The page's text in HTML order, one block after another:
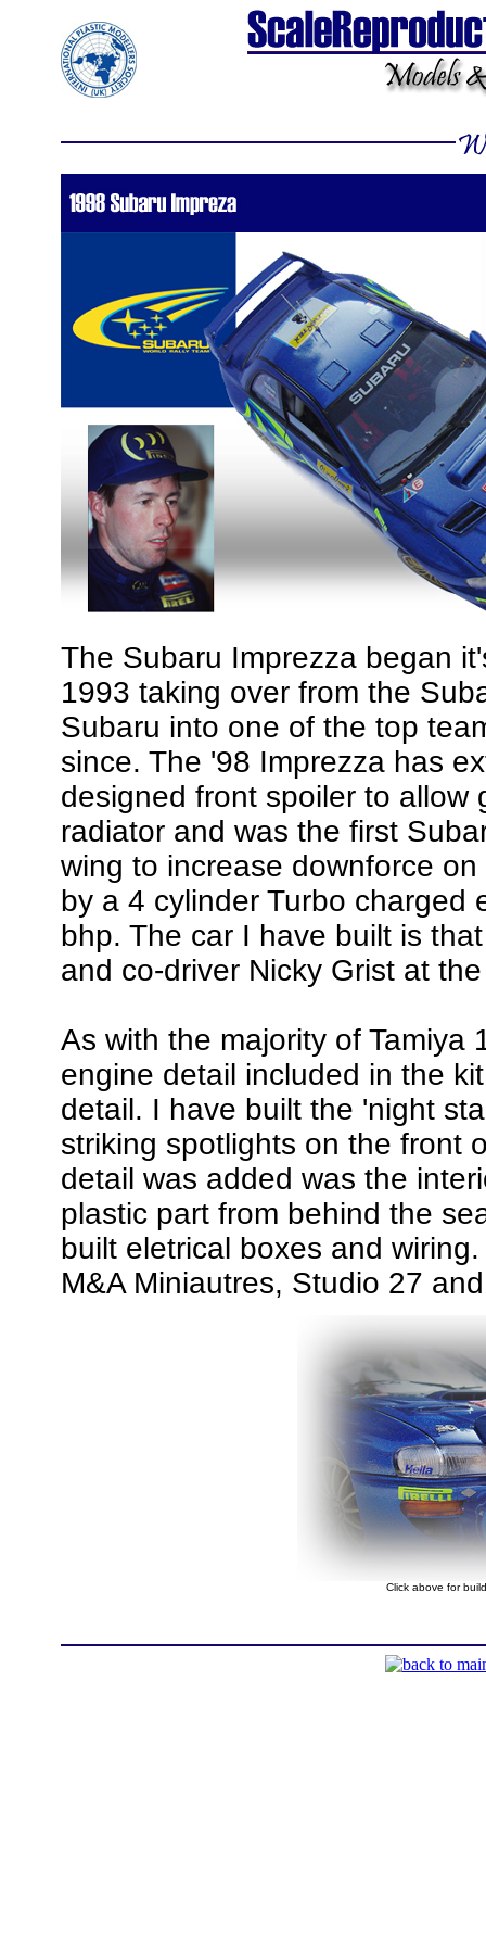
The Subaru Imprezza began
1993 taking over from the
Subaru into one of the top
since. The '98 Imprezza has
designed front spoiler to allow
radiator and was the first
wing to increase downforce
by a 4 cylinder Turbo charged
bhp. The car I have built is
and co-driver Nicky Grist at
As with the majority of Tamiya
engine detail included in the
detail. I have built the 'night
striking spotlights on the front
detail was added was the
plastic part from behind the
built eletrical boxes and
M&A Miniautres, Studio 27
Click above for